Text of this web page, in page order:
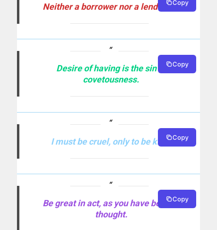
Neither a borrower nor a lender be.Copy
Desire of having is the sin of
covetousness.
Copy
I must be cruel, only to be kind.Copy
Be great in act, as you have been in
thought.
Copy